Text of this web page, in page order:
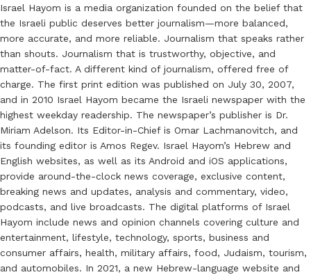
Israel Hayom is a media organization founded on the belief that
the Israeli public deserves better journalism—more balanced,
more accurate, and more reliable. Journalism that speaks rather
than shouts. Journalism that is trustworthy, objective, and
matter-of-fact. A different kind of journalism, offered free of
charge. The first print edition was published on July 30, 2007,
and in 2010 Israel Hayom became the Israeli newspaper with the
highest weekday readership. The newspaper’s publisher is Dr.
Miriam Adelson. Its Editor-in-Chief is Omar Lachmanovitch, and
its founding editor is Amos Regev. Israel Hayom’s Hebrew and
English websites, as well as its Android and iOS applications,
provide around-the-clock news coverage, exclusive content,
breaking news and updates, analysis and commentary, video,
podcasts, and live broadcasts. The digital platforms of Israel
Hayom include news and opinion channels covering culture and
entertainment, lifestyle, technology, sports, business and
consumer affairs, health, military affairs, food, Judaism, tourism,
and automobiles. In 2021, a new Hebrew-language website and